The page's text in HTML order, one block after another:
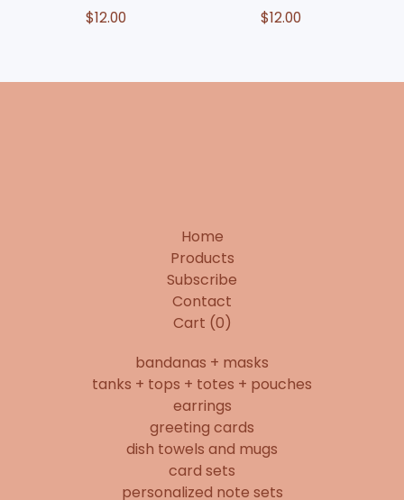
$12.00 $12.00
Home
Products
Subscribe
Contact
Cart (0)
bandanas + masks
tanks + tops + totes + pouches
earrings
greeting cards
dish towels and mugs
card sets
personalized note sets